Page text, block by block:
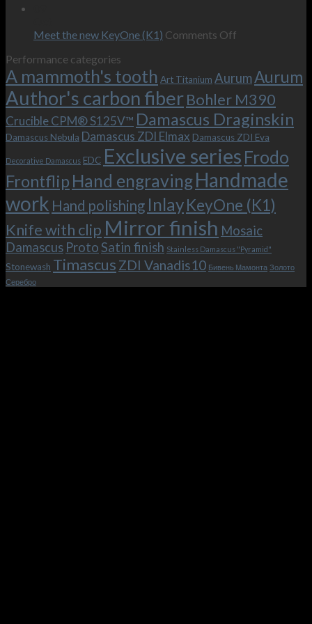
movie.
and
is
possible!
Frodo.
with
the
bolster
and
the
clip!
Meet the new KeyOne (K1) Comments Off
new
KeyOne
(K1)
Performance categories
A mammoth's tooth Art Titanium AurumAurum
Author's carbon fiberBohler M390
Crucible CPM® S125V™ Damascus Draginskin
Damascus Nebula Damascus ZDI Elmax Damascus ZDI Eva
Decorative Damascus EDC Exclusive series Frodo
Frontflip Hand engravingHandmade
work Hand polishing InlayKeyOne (K1)
Knife with clip Mirror finish Mosaic
Damascus ProtoSatin finish Stainless Damascus "Pyramid"
Stonewash Timascus ZDI Vanadis10 Бивень Мамонта Золото
Серебро